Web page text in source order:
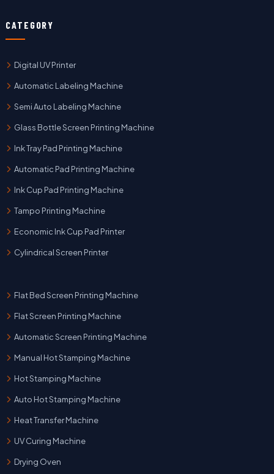
CATEGORY
Digital UV Printer
Automatic Labeling Machine
Semi Auto Labeling Machine
Glass Bottle Screen Printing Machine
Ink Tray Pad Printing Machine
Automatic Pad Printing Machine
Ink Cup Pad Printing Machine
Tampo Printing Machine
Economic Ink Cup Pad Printer
Cylindrical Screen Printer
Flat Bed Screen Printing Machine
Flat Screen Printing Machine
Automatic Screen Printing Machine
Manual Hot Stamping Machine
Hot Stamping Machine
Auto Hot Stamping Machine
Heat Transfer Machine
UV Curing Machine
Drying Oven